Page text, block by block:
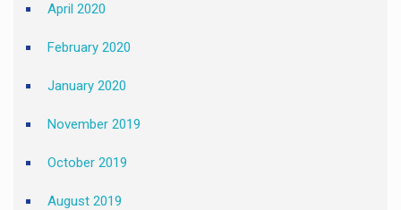
April 2020
February 2020
January 2020
November 2019
October 2019
August 2019